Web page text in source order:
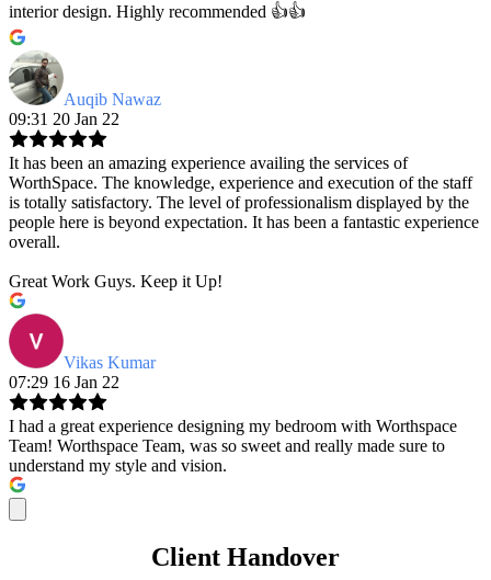
interior design. Highly recommended 👍👍
Auqib Nawaz
09:31 20 Jan 22
It has been an amazing experience availing the services of
WorthSpace. The knowledge, experience and execution of the staff
is totally satisfactory. The level of professionalism displayed by the
people here is beyond expectation. It has been a fantastic experience
overall.
Great Work Guys. Keep it Up!
Vikas Kumar
07:29 16 Jan 22
I had a great experience designing my bedroom with Worthspace
Team! Worthspace Team, was so sweet and really made sure to
understand my style and vision.
Client Handover